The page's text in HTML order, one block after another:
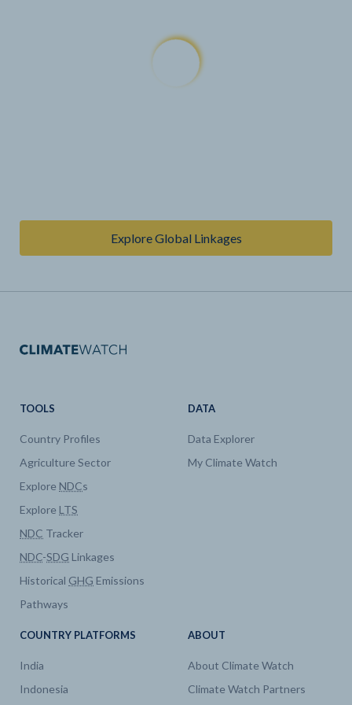
Explore Global Linkages
TOOLS
Country Profiles
Agriculture Sector
Explore NDCs
Explore LTS
NDC Tracker
NDC-SDG Linkages
Historical GHG Emissions
Pathways
DATA
Data Explorer
My Climate Watch
COUNTRY PLATFORMS
India
Indonesia
ABOUT
About Climate Watch
Climate Watch Partners